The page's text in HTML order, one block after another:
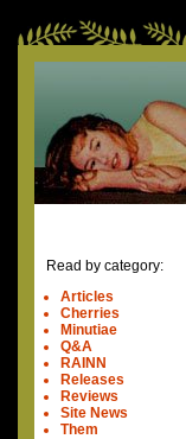
Read by category:
Articles
Cherries
Minutiae
Q&A
RAINN
Releases
Reviews
Site News
Them